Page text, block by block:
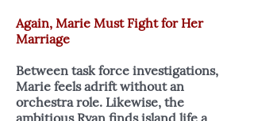
Again, Marie Must Fight for Her
Marriage
Between task force investigations,
Marie feels adrift without an
orchestra role. Likewise, the
ambitious Ryan finds island life a